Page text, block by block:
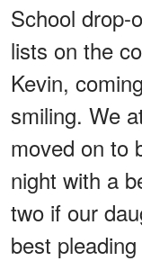
School drop-
lists on the
Kevin,
smiling. We
moved on to
night with a
two if our
best